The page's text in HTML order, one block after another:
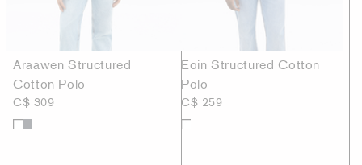
Araawen Structured
Cotton Polo
C$ 309
Eoin Structured Cotton
Polo
C$ 259